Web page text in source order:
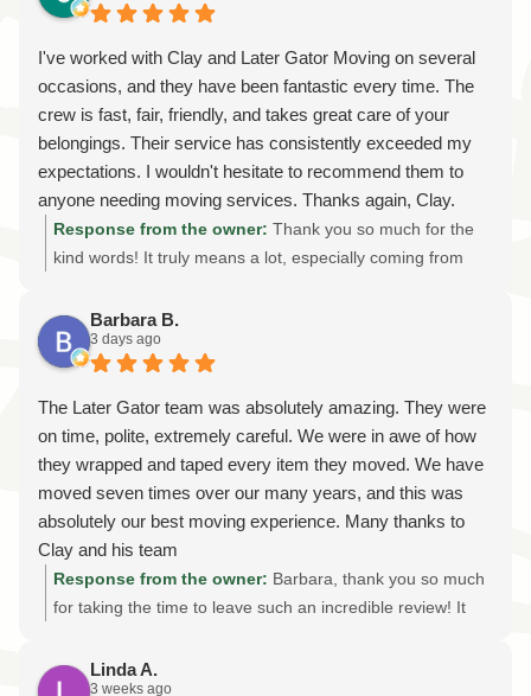
I've worked with Clay and Later Gator Moving on several
occasions, and they have been fantastic every time. The
crew is fast, fair, friendly, and takes great care of your
belongings. Their service has consistently exceeded my
expectations. I wouldn't hesitate to recommend them to
anyone needing moving services. Thanks again, Clay.
Looking forward to the next move!
Response from the owner: Thank you so much for the
kind words! It truly means a lot, especially coming from
moves. We sincerely appreciate your trust in Later Gator
Moving and your continued support. Our goal is always to
provide professional, reliable, and stress-free moving
services while treating every customer's belongings with
the same care we'd give our own. We're grateful for your
recommendation and your friendship, and we look forward
to helping you with your next move whenever that day
comes. Thanks again!
Barbara B.
3 days ago
The Later Gator team was absolutely amazing. They were
on time, polite, extremely careful. We were in awe of how
they wrapped and taped every item they moved. We have
moved seven times over our many years, and this was
absolutely our best moving experience. Many thanks to
Clay and his team
Response from the owner: Barbara, thank you so much
for taking the time to leave such an incredible review! It
that after seven moves, you chose Later Gator Moving as
your best moving experience. Knowing that our careful
Linda A.
3 weeks ago